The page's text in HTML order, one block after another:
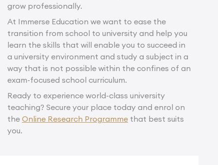
grow professionally.
At Immerse Education we want to ease the
transition from school to university and help you
learn the skills that will enable you to succeed in
a university environment and study a subject in a
way that is not possible within the confines of an
exam-focused school curriculum.
Ready to experience world-class university
teaching? Secure your place today and enrol on
the Online Research Programme that best suits
you.